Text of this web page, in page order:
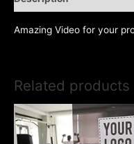
Amazing Video for your
Related products